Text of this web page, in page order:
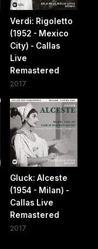
Verdi: Rigoletto
(1952 - Mexico
City) - Callas
Live
Remastered
2017
Gluck: Alceste
(1954 - Milan) -
Callas Live
Remastered
2017